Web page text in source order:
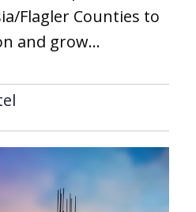
Flagler Counties to
and grow...